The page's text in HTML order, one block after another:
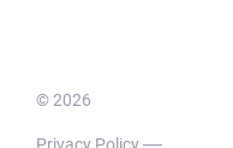
© 2026
Privacy Policy